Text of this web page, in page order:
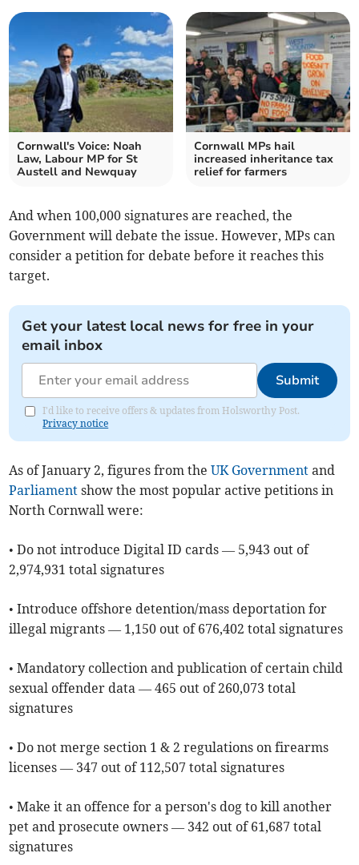
Cornwall's Voice: Noah
Law, Labour MP for St
Austell and Newquay
Cornwall MPs hail
increased inheritance tax
relief for farmers
And when 100,000 signatures are reached, the
Government will debate the issue. However, MPs can
consider a petition for debate before it reaches this
target.
Get your latest local news for free in your
email inbox
Submit
I'd like to receive offers & updates from Holsworthy Post.
Privacy notice
As of ​January 2, figures from theUK Government and
Parliament show the most popular active petitions in
North Cornwall were:
• Do not introduce Digital ID cards — 5,943 out of
2,974,931 total signatures
• Introduce offshore detention/mass deportation for
illegal migrants — 1,150 out of 676,402 total signatures
• Mandatory collection and publication of certain child
sexual offender data — 465 out of 260,073 total
signatures
• Do not merge section 1 & 2 regulations on firearms
licenses — 347 out of 112,507 total signatures
• Make it an offence for a person's dog to kill another
pet and prosecute owners — 342 out of 61,687 total
signatures